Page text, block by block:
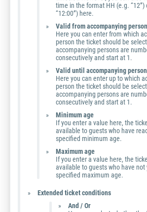
time in the format HH (e.g. “12”)
“12:00”) here.
Valid from accompanying
Here you can enter from which
person the ticket should be
accompanying persons are
consecutively and start at 1.
Valid until accompanying
Here you can enter up to which
person the ticket should be
accompanying persons are
consecutively and start at 1.
Minimum age
If you enter a value here, the
available to guests who have
specified minimum age.
Maximum age
If you enter a value here, the
available to guests who have not
specified maximum age.
Extended ticket conditions
And / Or